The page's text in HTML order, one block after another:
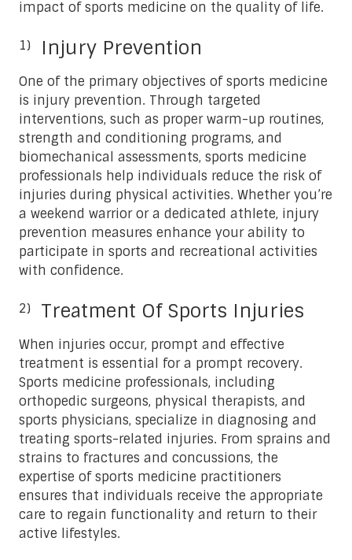
impact of sports medicine on the quality of life.
Injury Prevention
One of the primary objectives of sports medicine
is injury prevention. Through targeted
interventions, such as proper warm-up routines,
strength and conditioning programs, and
biomechanical assessments, sports medicine
professionals help individuals reduce the risk of
injuries during physical activities. Whether you’re
a weekend warrior or a dedicated athlete, injury
prevention measures enhance your ability to
participate in sports and recreational activities
with confidence.
Treatment Of Sports Injuries
When injuries occur, prompt and effective
treatment is essential for a prompt recovery.
Sports medicine professionals, including
orthopedic surgeons, physical therapists, and
sports physicians, specialize in diagnosing and
treating sports-related injuries. From sprains and
strains to fractures and concussions, the
expertise of sports medicine practitioners
ensures that individuals receive the appropriate
care to regain functionality and return to their
active lifestyles.